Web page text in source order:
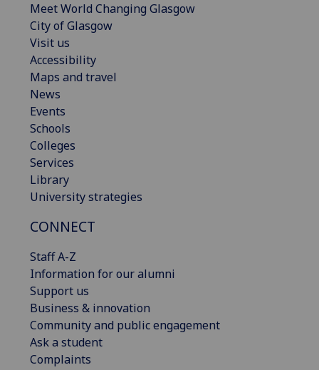
Meet World Changing Glasgow
City of Glasgow
Visit us
Accessibility
Maps and travel
News
Events
Schools
Colleges
Services
Library
University strategies
CONNECT
Staff A-Z
Information for our alumni
Support us
Business & innovation
Community and public engagement
Ask a student
Complaints